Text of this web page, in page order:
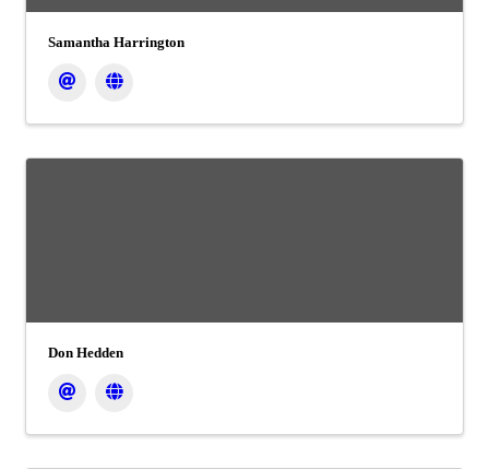
Samantha Harrington
Don Hedden